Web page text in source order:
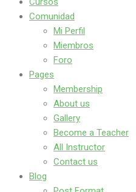
Comunidad
Mi Perfil
Miembros
Foro
Pages
Membership
About us
Gallery
Become a Teacher
All Instructor
Contact us
Blog